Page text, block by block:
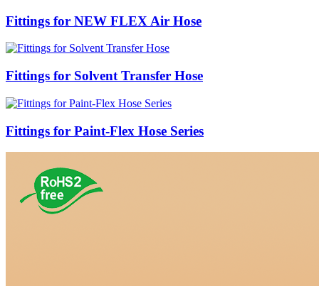
Fittings for NEW FLEX Air Hose
Fittings for Solvent Transfer Hose
Fittings for Paint-Flex Hose Series